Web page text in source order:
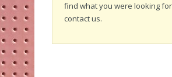
find what you were looking
contact us.